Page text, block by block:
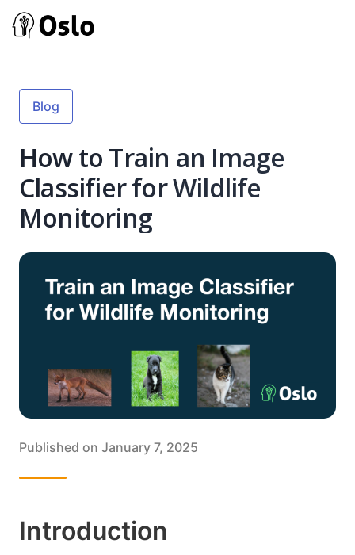
Blog
How to Train an Image
Classifier for Wildlife
Monitoring
Published on January 7, 2025
Introduction